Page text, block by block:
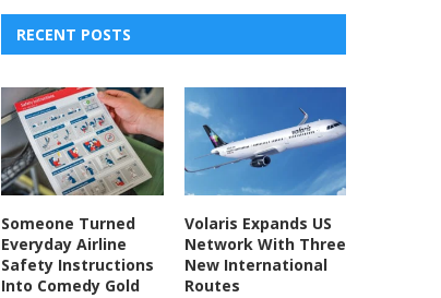
RECENT POSTS
Someone Turned
Everyday Airline
Safety Instructions
Into Comedy Gold
Volaris Expands US
Network With Three
New International
Routes